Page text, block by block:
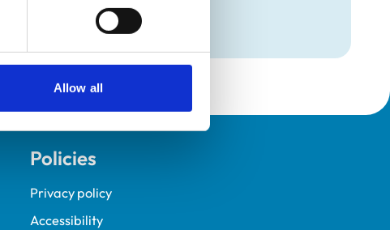
Allow all
Policies
Privacy policy
Accessibility